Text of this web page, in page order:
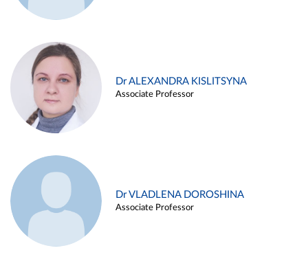
Dr ALEXANDRA KISLITSYNA
Associate Professor
Dr VLADLENA DOROSHINA
Associate Professor